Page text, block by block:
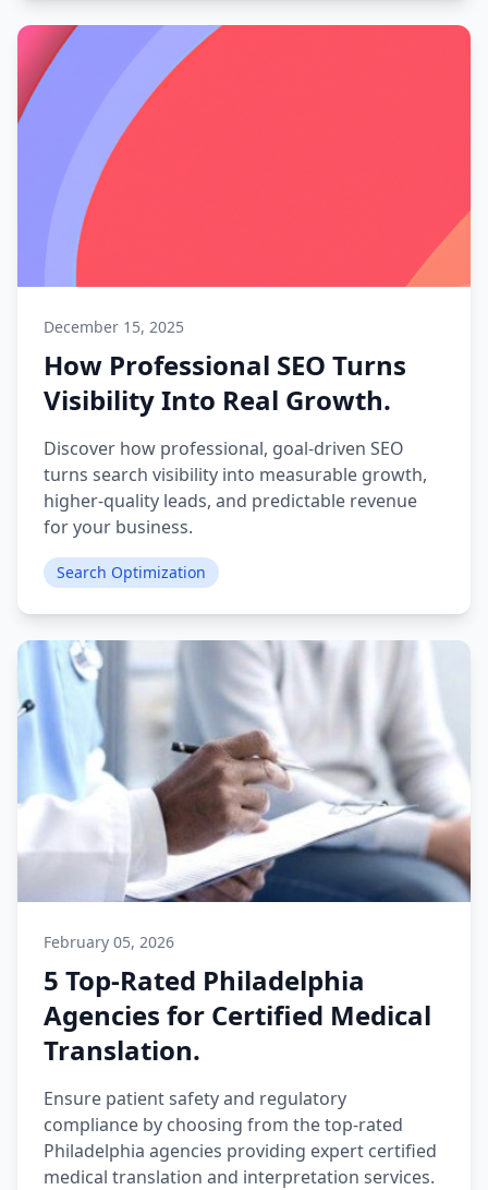
December 15, 2025
How Professional SEO Turns
Visibility Into Real Growth.
Discover how professional, goal-driven SEO
turns search visibility into measurable growth,
higher-quality leads, and predictable revenue
for your business.
Search Optimization
February 05, 2026
5 Top-Rated Philadelphia
Agencies for Certified Medical
Translation.
Ensure patient safety and regulatory
compliance by choosing from the top-rated
Philadelphia agencies providing expert certified
medical translation and interpretation services.